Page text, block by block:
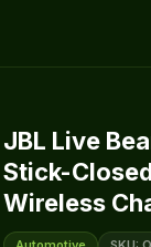
JBL Live
Stick-
Wireless